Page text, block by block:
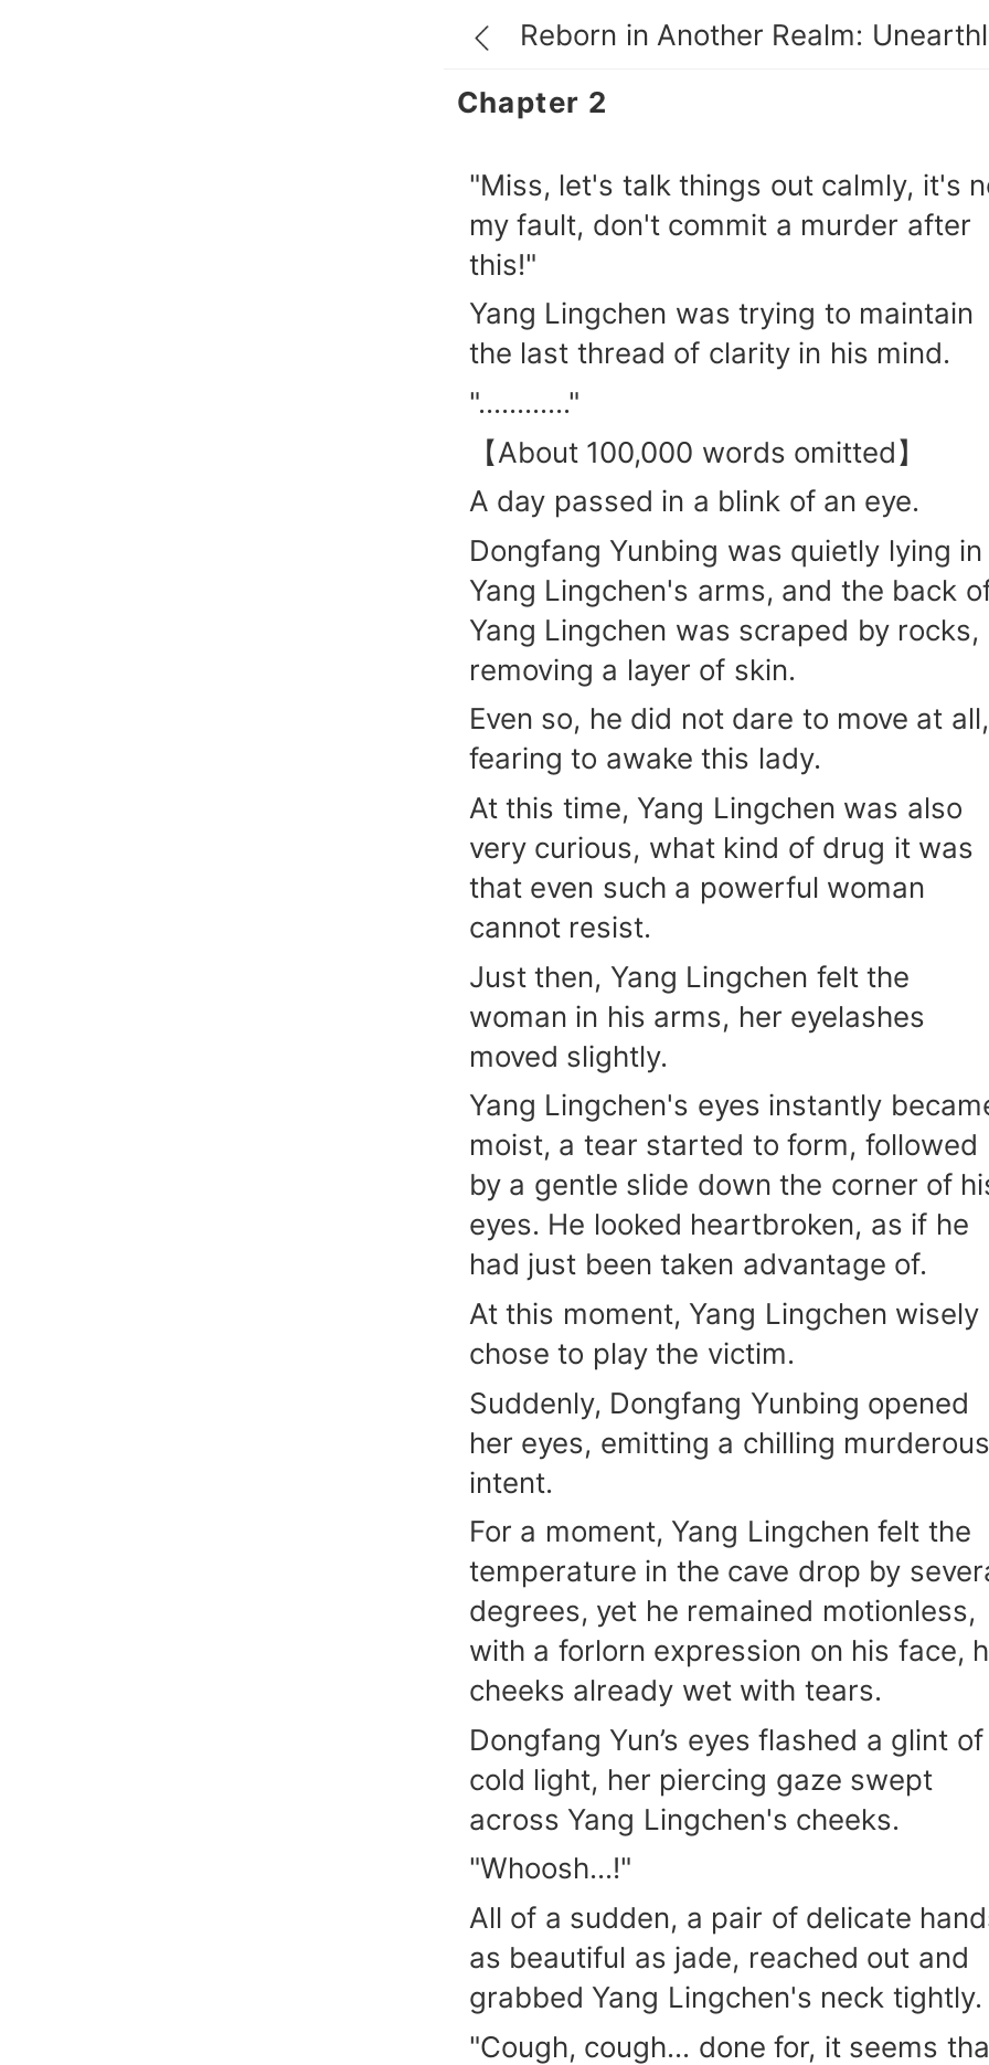
Chapter 2
"Miss, let's talk things out calmly, it's
my fault, don't commit a murder after
this!"
Yang Lingchen was trying to maintain
the last thread of clarity in his mind.
"............"
【About 100,000 words omitted】
A day passed in a blink of an eye.
Dongfang Yunbing was quietly lying in
Yang Lingchen's arms, and the back
Yang Lingchen was scraped by rocks,
removing a layer of skin.
Even so, he did not dare to move at all,
fearing to awake this lady.
At this time, Yang Lingchen was also
very curious, what kind of drug it was
that even such a powerful woman
cannot resist.
Just then, Yang Lingchen felt the
woman in his arms, her eyelashes
moved slightly.
Yang Lingchen's eyes instantly
moist, a tear started to form, followed
by a gentle slide down the corner of
eyes. He looked heartbroken, as if he
had just been taken advantage of.
At this moment, Yang Lingchen wisely
chose to play the victim.
Suddenly, Dongfang Yunbing opened
her eyes, emitting a chilling
intent.
For a moment, Yang Lingchen felt the
temperature in the cave drop by
degrees, yet he remained motionless,
with a forlorn expression on his face,
cheeks already wet with tears.
Dongfang Yun’s eyes flashed a glint of
cold light, her piercing gaze swept
across Yang Lingchen's cheeks.
"Whoosh...!"
All of a sudden, a pair of delicate
as beautiful as jade, reached out and
grabbed Yang Lingchen's neck tightly.
"Cough, cough... done for, it seems